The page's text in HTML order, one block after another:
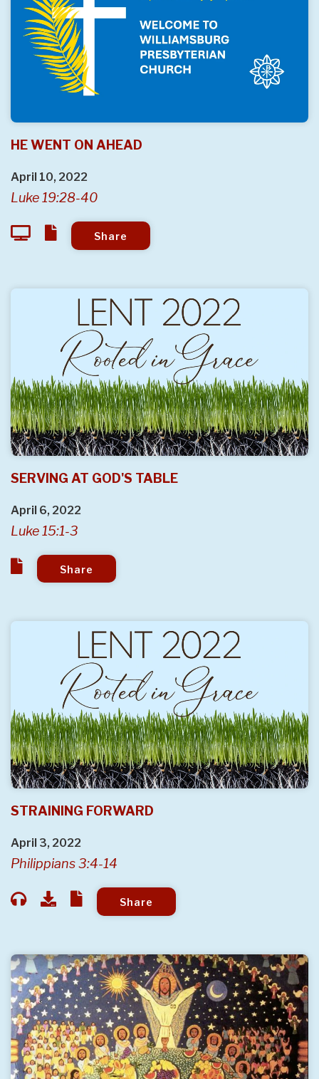
HE WENT ON AHEAD
April 10, 2022
Luke 19:28-40
Share
SERVING AT GOD'S TABLE
April 6, 2022
Luke 15:1-3
Share
STRAINING FORWARD
April 3, 2022
Philippians 3:4-14
Share